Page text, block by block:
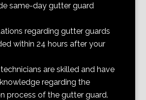
same-day gutter guard
regarding gutter guards
within 24 hours after your
are skilled and have
regarding the
process of the gutter guard.